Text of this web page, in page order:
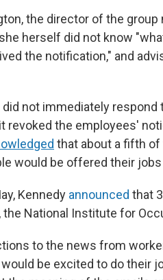
the director of the
herself did not know
the notification," and
did not immediately
revoked the employees'
that about a fifth
would be offered their jobs
Kennedy announced that
the National Institute for
to the news from
be excited to do their